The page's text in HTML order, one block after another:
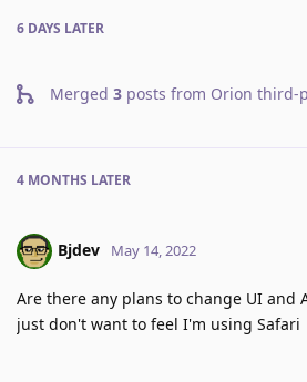
6 DAYS LATER
Merged 3 posts from Orion third-
4 MONTHS LATER
Bjdev May 14, 2022
Are there any plans to change UI and
just don't want to feel I'm using Safari